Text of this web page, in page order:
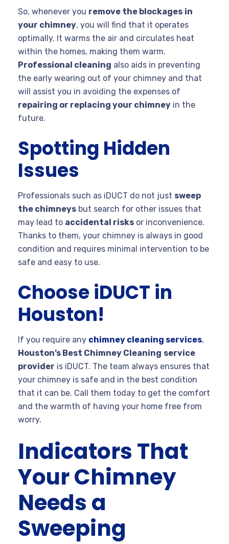
So, whenever you remove the blockages in
your chimney, you will find that it operates
optimally. It warms the air and circulates heat
within the homes, making them warm.
Professional cleaning also aids in preventing
the early wearing out of your chimney and that
will assist you in avoiding the expenses of
repairing or replacing your chimney in the
future.
Spotting Hidden
Issues
Professionals such as iDUCT do not just sweep
the chimneys but search for other issues that
may lead to accidental risks or inconvenience.
Thanks to them, your chimney is always in good
condition and requires minimal intervention to be
safe and easy to use.
Choose iDUCT in
Houston!
If you require any chimney cleaning services,
Houston’s Best Chimney Cleaning service
provider is iDUCT. The team always ensures that
your chimney is safe and in the best condition
that it can be. Call them today to get the comfort
and the warmth of having your home free from
worry.
Indicators That
Your Chimney
Needs a
Sweeping